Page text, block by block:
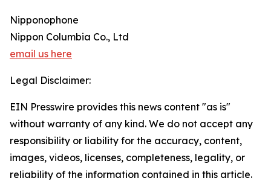
Nipponophone
Nippon Columbia Co., Ltd
email us here
Legal Disclaimer:
EIN Presswire provides this news content "as is"
without warranty of any kind. We do not accept any
responsibility or liability for the accuracy, content,
images, videos, licenses, completeness, legality, or
reliability of the information contained in this article.